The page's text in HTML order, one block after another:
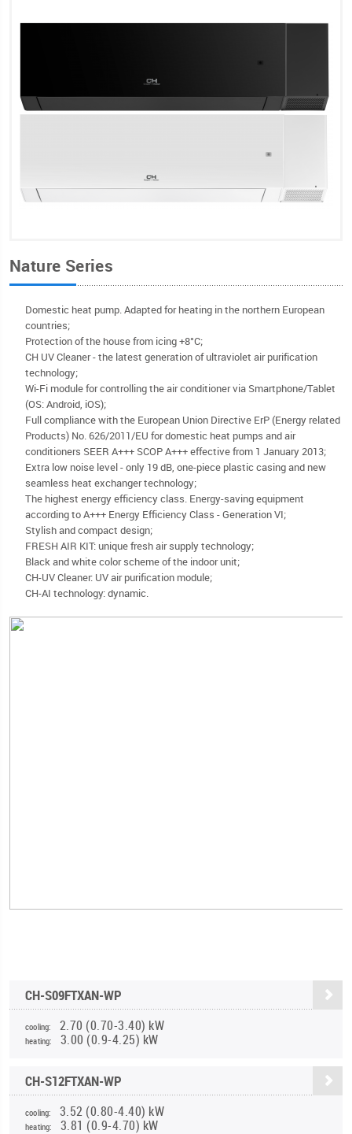
Nature Series
Domestic heat pump. Adapted for heating in the northern European
countries;
Protection of the house from icing +8°C;
CH UV Cleaner - the latest generation of ultraviolet air purification
technology;
Wi-Fi module for controlling the air conditioner via Smartphone/Tablet
(OS: Android, iOS);
Full compliance with the European Union Directive ErP (Energy related
Products) No. 626/2011/EU for domestic heat pumps and air
conditioners SEER A+++ SCOP A+++ effective from 1 January 2013;
Extra low noise level - only 19 dB, one-piece plastic casing and new
seamless heat exchanger technology;
The highest energy efficiency class. Energy-saving equipment
according to A+++ Energy Efficiency Class - Generation VI;
Stylish and compact design;
FRESH AIR KIT: unique fresh air supply technology;
Black and white color scheme of the indoor unit;
CH-UV Cleaner: UV air purification module;
CH-AI technology: dynamic.
CH-S09FTXAN-WP
cooling: 2.70 (0.70-3.40) kW
heating: 3.00 (0.9-4.25) kW
CH-S12FTXAN-WP
cooling: 3.52 (0.80-4.40) kW
heating: 3.81 (0.9-4.70) kW